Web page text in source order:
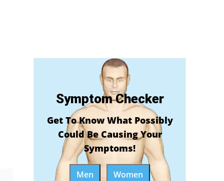
Symptom Checker
Get To Know What Possibly
Could Be Causing Your
Symptoms!
Men Women